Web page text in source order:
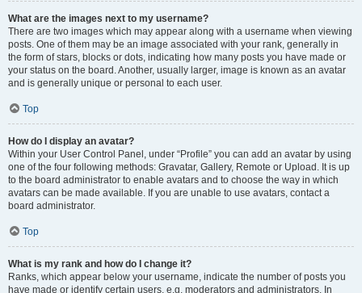
What are the images next to my username?
There are two images which may appear along with a username when viewing
posts. One of them may be an image associated with your rank, generally in
the form of stars, blocks or dots, indicating how many posts you have made or
your status on the board. Another, usually larger, image is known as an avatar
and is generally unique or personal to each user.
Top
How do I display an avatar?
Within your User Control Panel, under “Profile” you can add an avatar by using
one of the four following methods: Gravatar, Gallery, Remote or Upload. It is up
to the board administrator to enable avatars and to choose the way in which
avatars can be made available. If you are unable to use avatars, contact a
board administrator.
Top
What is my rank and how do I change it?
Ranks, which appear below your username, indicate the number of posts you
have made or identify certain users, e.g. moderators and administrators. In